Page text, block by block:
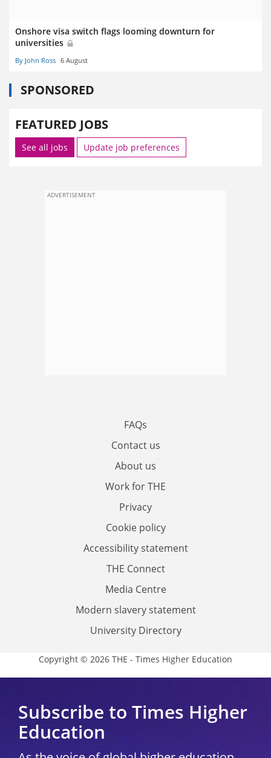
Onshore visa switch flags looming downturn for
universities
By John Ross 6 August
SPONSORED
FEATURED JOBS
See all jobs Update job preferences
ADVERTISEMENT
FAQs
Contact us
About us
Work for THE
Privacy
Cookie policy
Accessibility statement
THE Connect
Media Centre
Modern slavery statement
University Directory
Copyright © 2026 THE - Times Higher Education
Subscribe to Times Higher
Education